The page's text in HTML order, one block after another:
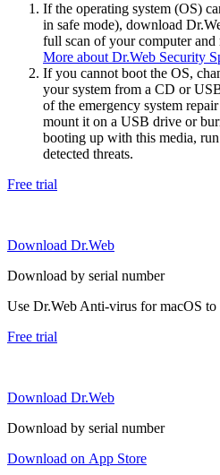
If the operating system (OS)
in safe mode), download
full scan of your computer and
More about Dr.Web Security
If you cannot boot the OS,
your system from a CD or
of the emergency system
mount it on a USB drive or
booting up with this media,
detected threats.
Free trial
Download Dr.Web
Download by serial number
Use Dr.Web Anti-virus for macOS
Free trial
Download Dr.Web
Download by serial number
Download on App Store